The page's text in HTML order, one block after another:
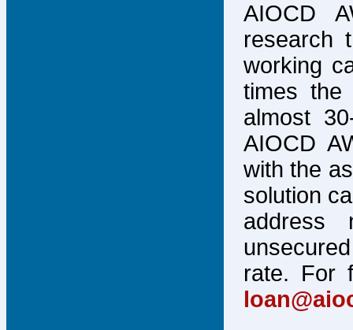
AIOCD
research
working
times
almost
AIOCD
with the
solution
address
rate. For